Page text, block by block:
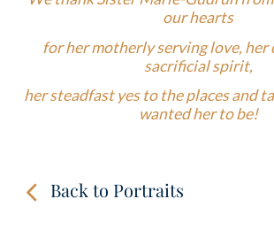
our hearts
for her motherly serving love, her
sacrificial spirit,
her steadfast yes to the places and
wanted her to be!
Back to Portraits